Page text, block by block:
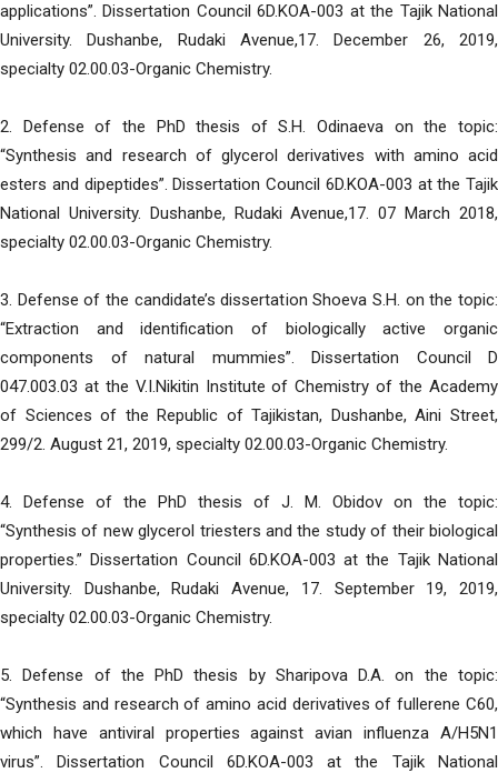
applications”. Dissertation Council 6D.KOA-003 at the Tajik National
University. Dushanbe, Rudaki Avenue,17. December 26, 2019,
specialty 02.00.03-Organic Chemistry.
2. Defense of the PhD thesis of S.H. Odinaeva on the topic:
“Synthesis and research of glycerol derivatives with amino acid
esters and dipeptides”. Dissertation Council 6D.KOA-003 at the Tajik
National University. Dushanbe, Rudaki Avenue,17. 07 March 2018,
specialty 02.00.03-Organic Chemistry.
3. Defense of the candidate’s dissertation Shoeva S.H. on the topic:
“Extraction and identification of biologically active organic
components of natural mummies”. Dissertation Council D
047.003.03 at the V.I.Nikitin Institute of Chemistry of the Academy
of Sciences of the Republic of Tajikistan, Dushanbe, Aini Street,
299/2. August 21, 2019, specialty 02.00.03-Organic Chemistry.
4. Defense of the PhD thesis of J. M. Obidov on the topic:
“Synthesis of new glycerol triesters and the study of their biological
properties.” Dissertation Council 6D.KOA-003 at the Tajik National
University. Dushanbe, Rudaki Avenue, 17. September 19, 2019,
specialty 02.00.03-Organic Chemistry.
5. Defense of the PhD thesis by Sharipova D.A. on the topic:
“Synthesis and research of amino acid derivatives of fullerene C60,
which have antiviral properties against avian influenza A/H5N1
virus”. Dissertation Council 6D.KOA-003 at the Tajik National